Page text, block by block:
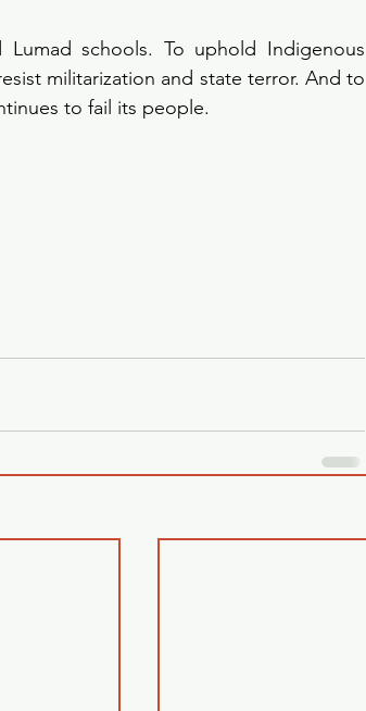
schools. To uphold Indigenous
militarization and state terror. And to
to fail its people.